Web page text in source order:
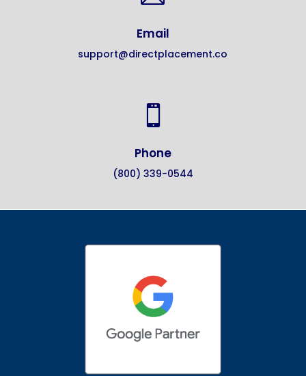
Email
support@directplacement.co

Phone
(800) 339-0544